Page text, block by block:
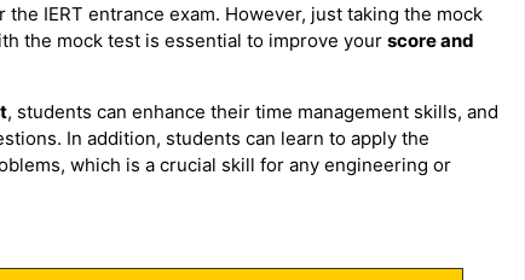
IERT entrance exam. However, just taking the mock
the mock test is essential to improve your score and
, students can enhance their time management skills, and
In addition, students can learn to apply the
which is a crucial skill for any engineering or